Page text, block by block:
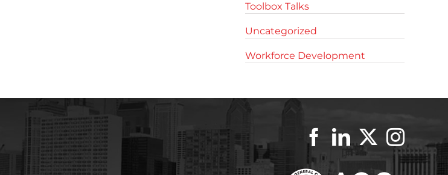
Toolbox Talks
Uncategorized
Workforce Development